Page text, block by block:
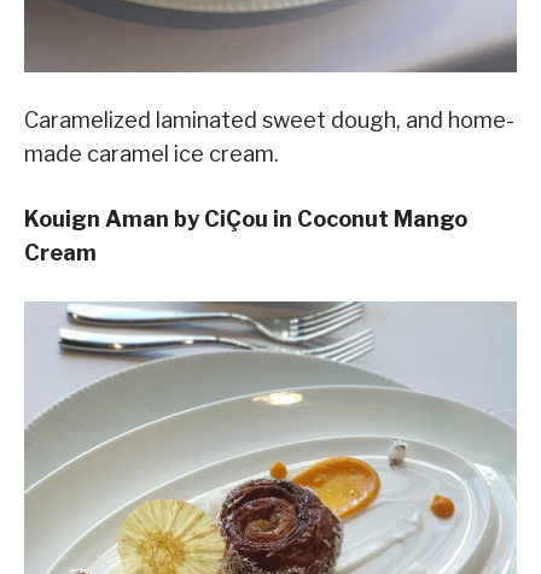
Caramelized laminated sweet dough, and home-
made caramel ice cream.
Kouign Aman by CiÇou in Coconut Mango
Cream